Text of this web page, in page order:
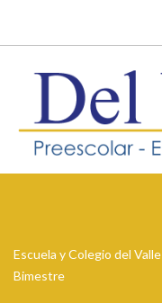
Escuela y Colegio del Valle
Bimestre